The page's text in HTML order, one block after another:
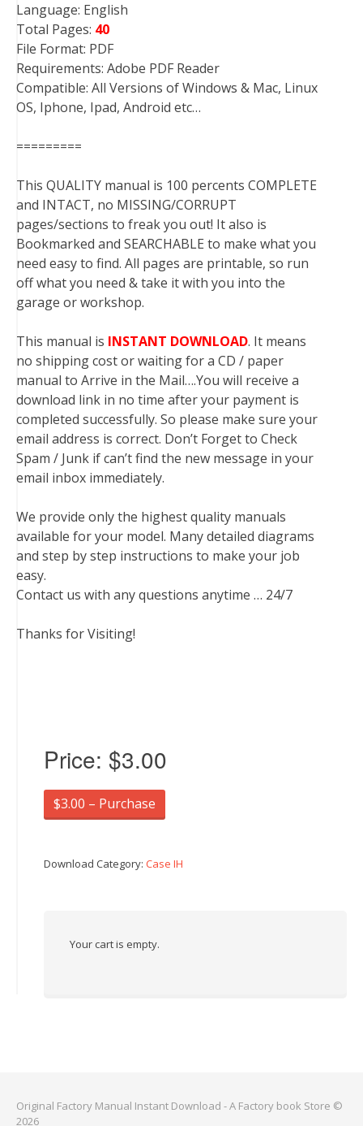
Language: English
Total Pages: 40
File Format: PDF
Requirements: Adobe PDF Reader
Compatible: All Versions of Windows & Mac, Linux
OS, Iphone, Ipad, Android etc…
=========
This QUALITY manual is 100 percents COMPLETE
and INTACT, no MISSING/CORRUPT
pages/sections to freak you out! It also is
Bookmarked and SEARCHABLE to make what you
need easy to find. All pages are printable, so run
off what you need & take it with you into the
garage or workshop.
This manual is INSTANT DOWNLOAD. It means
no shipping cost or waiting for a CD / paper
manual to Arrive in the Mail….You will receive a
download link in no time after your payment is
completed successfully. So please make sure your
email address is correct. Don’t Forget to Check
Spam / Junk if can’t find the new message in your
email inbox immediately.
We provide only the highest quality manuals
available for your model. Many detailed diagrams
and step by step instructions to make your job
easy.
Contact us with any questions anytime … 24/7
Thanks for Visiting!
Price: $3.00
$3.00 – Purchase
Download Category: Case IH
Your cart is empty.
Original Factory Manual Instant Download - A Factory book Store ©
2026